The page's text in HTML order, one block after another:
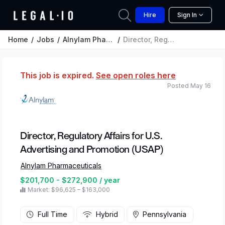
Hire Sign In
Home Jobs Alnylam Pharmaceuticals Director, Regulatory Affairs for U.S. Advertising and Promotion (USAP)
This job is expired. See open roles here
Director, Regulatory Affairs for U.S.
Advertising and Promotion (USAP)
Alnylam Pharmaceuticals
$201,700 - $272,900 / year
Market: $96,625 – $163,000
Posted May 16
Full Time Hybrid Pennsylvania